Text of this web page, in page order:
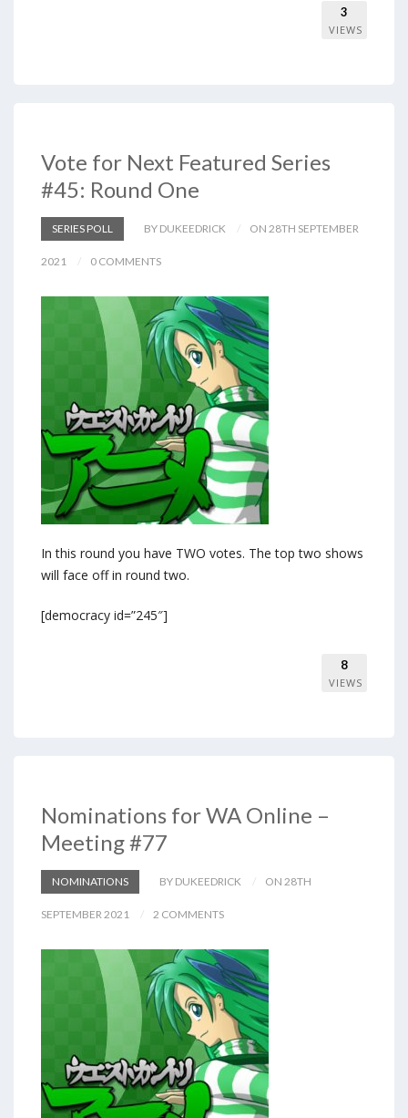
3
VIEWS
Vote for Next Featured Series
#45: Round One
SERIES POLL BY DUKEEDRICK ON 28TH SEPTEMBER
2021 0 COMMENTS
In this round you have TWO votes. The top two shows
will face off in round two.
[democracy id=”245″]
8
VIEWS
Nominations for WA Online –
Meeting #77
NOMINATIONS BY DUKEEDRICK ON 28TH
SEPTEMBER 2021 2 COMMENTS